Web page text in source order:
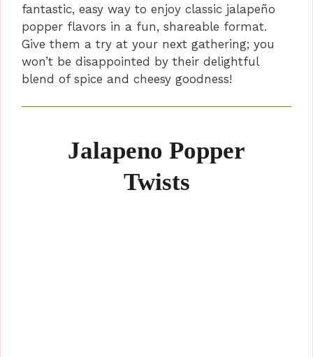
fantastic, easy way to enjoy classic jalapeño
popper flavors in a fun, shareable format.
Give them a try at your next gathering; you
won’t be disappointed by their delightful
blend of spice and cheesy goodness!
Jalapeno Popper
Twists